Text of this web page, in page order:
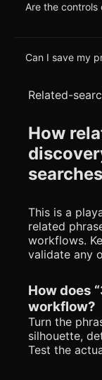
Are the controls
Can I save my
Related-
How
This is a
related
workflows.
validate any
How does
workflow?
Turn the
silhouette,
Test the